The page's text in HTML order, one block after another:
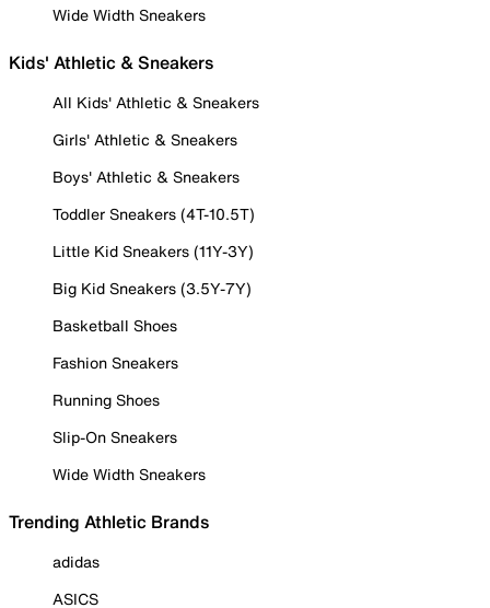
Wide Width Sneakers
Kids' Athletic & Sneakers
All Kids' Athletic & Sneakers
Girls' Athletic & Sneakers
Boys' Athletic & Sneakers
Toddler Sneakers (4T-10.5T)
Little Kid Sneakers (11Y-3Y)
Big Kid Sneakers (3.5Y-7Y)
Basketball Shoes
Fashion Sneakers
Running Shoes
Slip-On Sneakers
Wide Width Sneakers
Trending Athletic Brands
adidas
ASICS